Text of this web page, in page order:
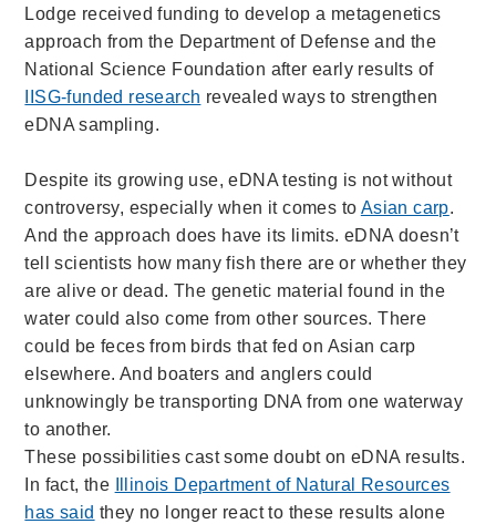
Lodge received funding to develop a metagenetics
approach from the Department of Defense and the
National Science Foundation after early results of
IISG-funded research revealed ways to strengthen
eDNA sampling.
Despite its growing use, eDNA testing is not without
controversy, especially when it comes to Asian carp.
And the approach does have its limits. eDNA doesn’t
tell scientists how many fish there are or whether they
are alive or dead. The genetic material found in the
water could also come from other sources. There
could be feces from birds that fed on Asian carp
elsewhere. And boaters and anglers could
unknowingly be transporting DNA from one waterway
to another.
These possibilities cast some doubt on eDNA results.
In fact, the
Illinois Department of Natural Resources
has said they no longer react to these results alone